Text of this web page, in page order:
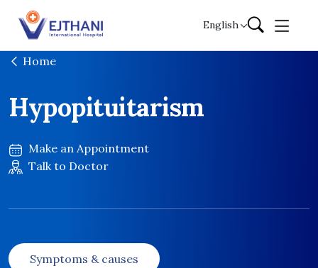
Skip to content
English
Home
Hypopituitarism
Make an Appointment
Talk to Doctor
Symptoms & causes